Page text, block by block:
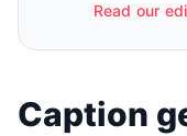
Read our
Caption